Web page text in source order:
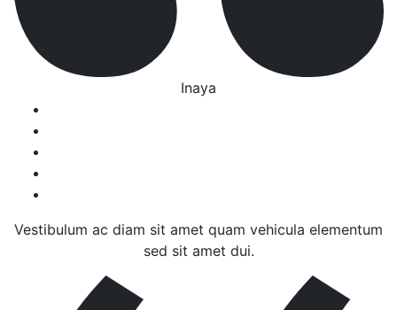
Inaya
Vestibulum ac diam sit amet quam vehicula elementum
sed sit amet dui.